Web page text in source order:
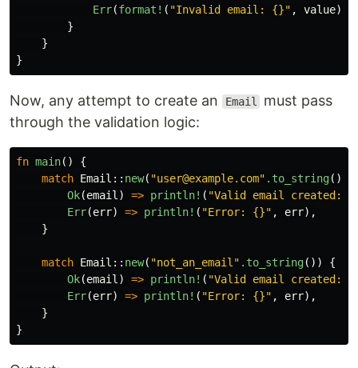
Err(format! ( "Invalid email: {}" , value))
}
}
}
Now, any attempt to create an Email
must pass
through the validation logic:
fn main()
{
match Email :: new( "user@example.com" .to_string())
Ok(email ) => println! ( "Valid email created:
Err(err) => println! ( "Error: {}" , err),
}
match Email :: new( "not_an_email" .to_string())
{
Ok(email ) => println! ( "Valid email created:
Err(err) => println! ( "Error: {}" , err),
}
}